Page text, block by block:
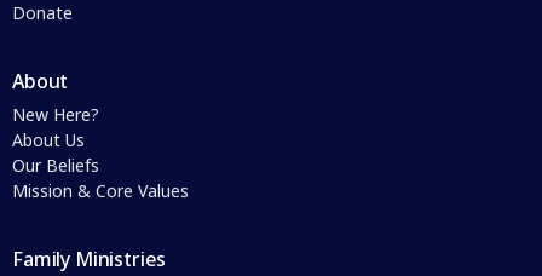
Donate
About
New Here?
About Us
Our Beliefs
Mission & Core Values
Family Ministries